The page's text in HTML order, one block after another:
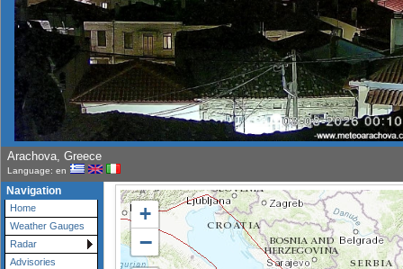
Arachova, Greece
Language: en
Navigation
Home
Weather Gauges
Radar
Advisories
+
−